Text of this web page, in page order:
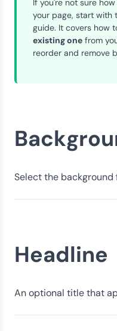
If you're not sure
your page, start with
guide. It covers how
existing onefrom
reorder and remove
Select the background
Headline
An optional title that